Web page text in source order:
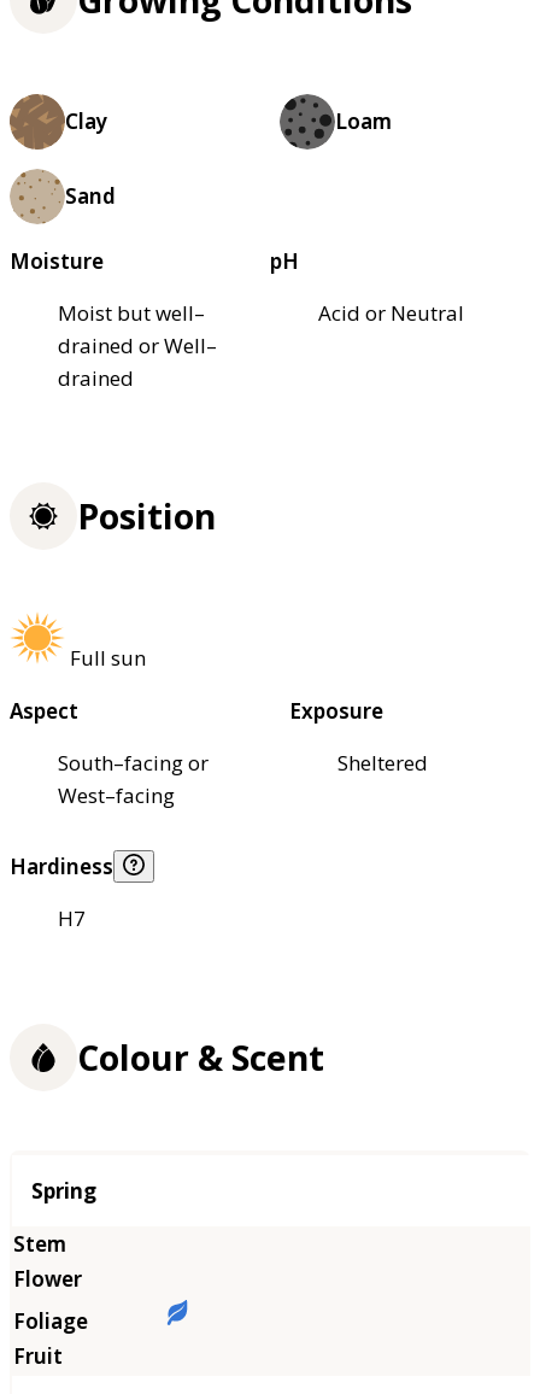
Clay Loam
Sand
Moisture
Moist but well–
drained or Well–
drained
pH
Acid or Neutral
Position
Full sun
Aspect
South–facing or
West–facing
Exposure
Sheltered
Hardiness
H7
Colour & Scent
Season
Spring